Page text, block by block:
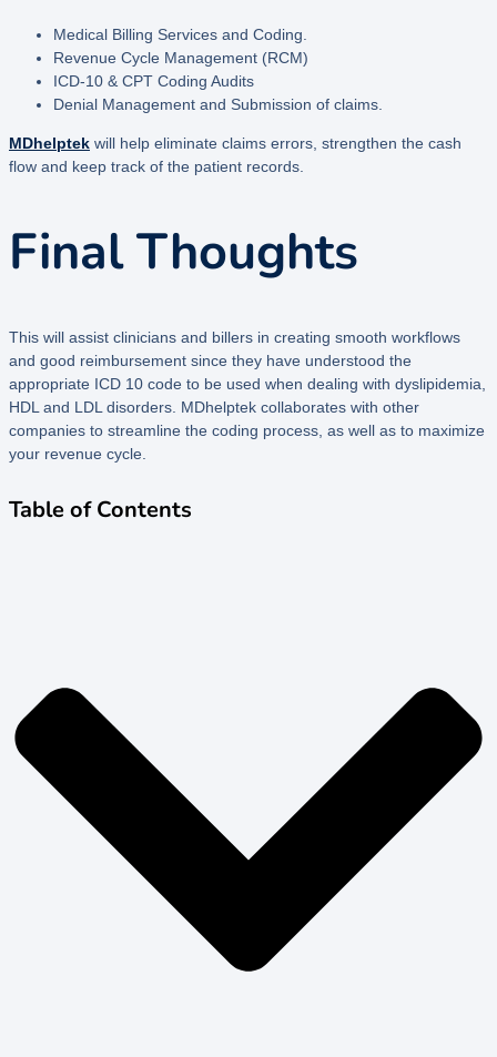
Medical Billing Services and Coding.
Revenue Cycle Management (RCM)
ICD-10 & CPT Coding Audits
Denial Management and Submission of claims.
MDhelptek will help eliminate claims errors, strengthen the cash
flow and keep track of the patient records.
Final Thoughts
This will assist clinicians and billers in creating smooth workflows
and good reimbursement since they have understood the
appropriate ICD 10 code to be used when dealing with dyslipidemia,
HDL and LDL disorders. MDhelptek collaborates with other
companies to streamline the coding process, as well as to maximize
your revenue cycle.
Table of Contents